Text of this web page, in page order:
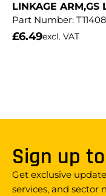
LINKAGE ARM,GS
Part Number:
£6.49excl. VAT
Sign up
Get exclusive
services, and sector